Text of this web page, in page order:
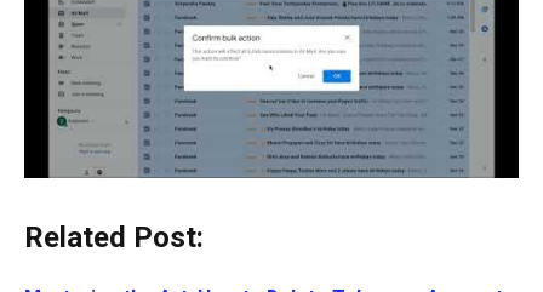
Related Post: